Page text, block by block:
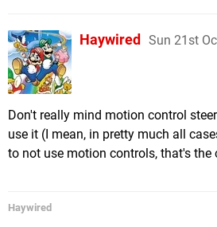
Haywired Sun 21st
Don't really mind motion control
use it (I mean, in pretty much all
to not use motion controls, that's the
Haywired